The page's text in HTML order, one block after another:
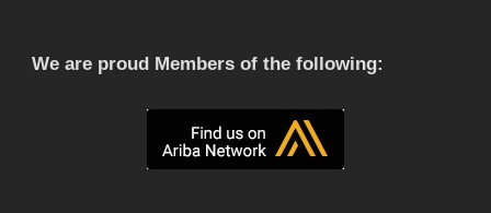
We are proud Members of the following: